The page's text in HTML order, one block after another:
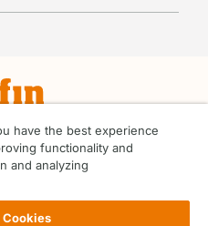
rights reserved.
have the best experience
functionality and
and analyzing